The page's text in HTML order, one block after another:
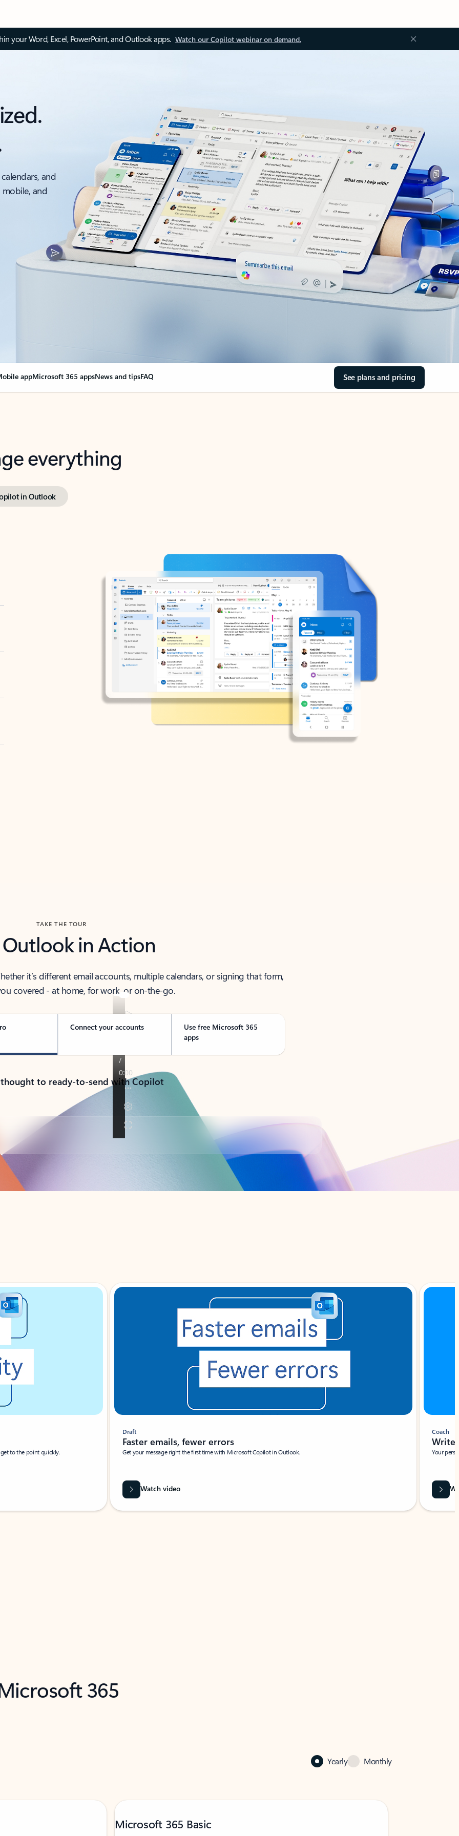
your Word, Excel, PowerPoint, and Outlook apps. Watch our Copilot webinar on demand.
and
and
appMicrosoft 365 appsNews and tipsFAQ See plans and pricing
everything
in Outlook
TAKE THE TOUR
Outlook in Action
it’s different email accounts, multiple calendars, or signing that form,
covered - at home, for work, or on-the-go.
Connect your accounts
Use free Microsoft 365
apps
to ready-to-send with Copilot
to the point quickly.
Draft
Faster emails, fewer errors
Get your message right the first time with Microsoft Copilot in Outlook.
Watch video
Coach
Write
Your
365
Yearly Monthly
Microsoft 365 Basic